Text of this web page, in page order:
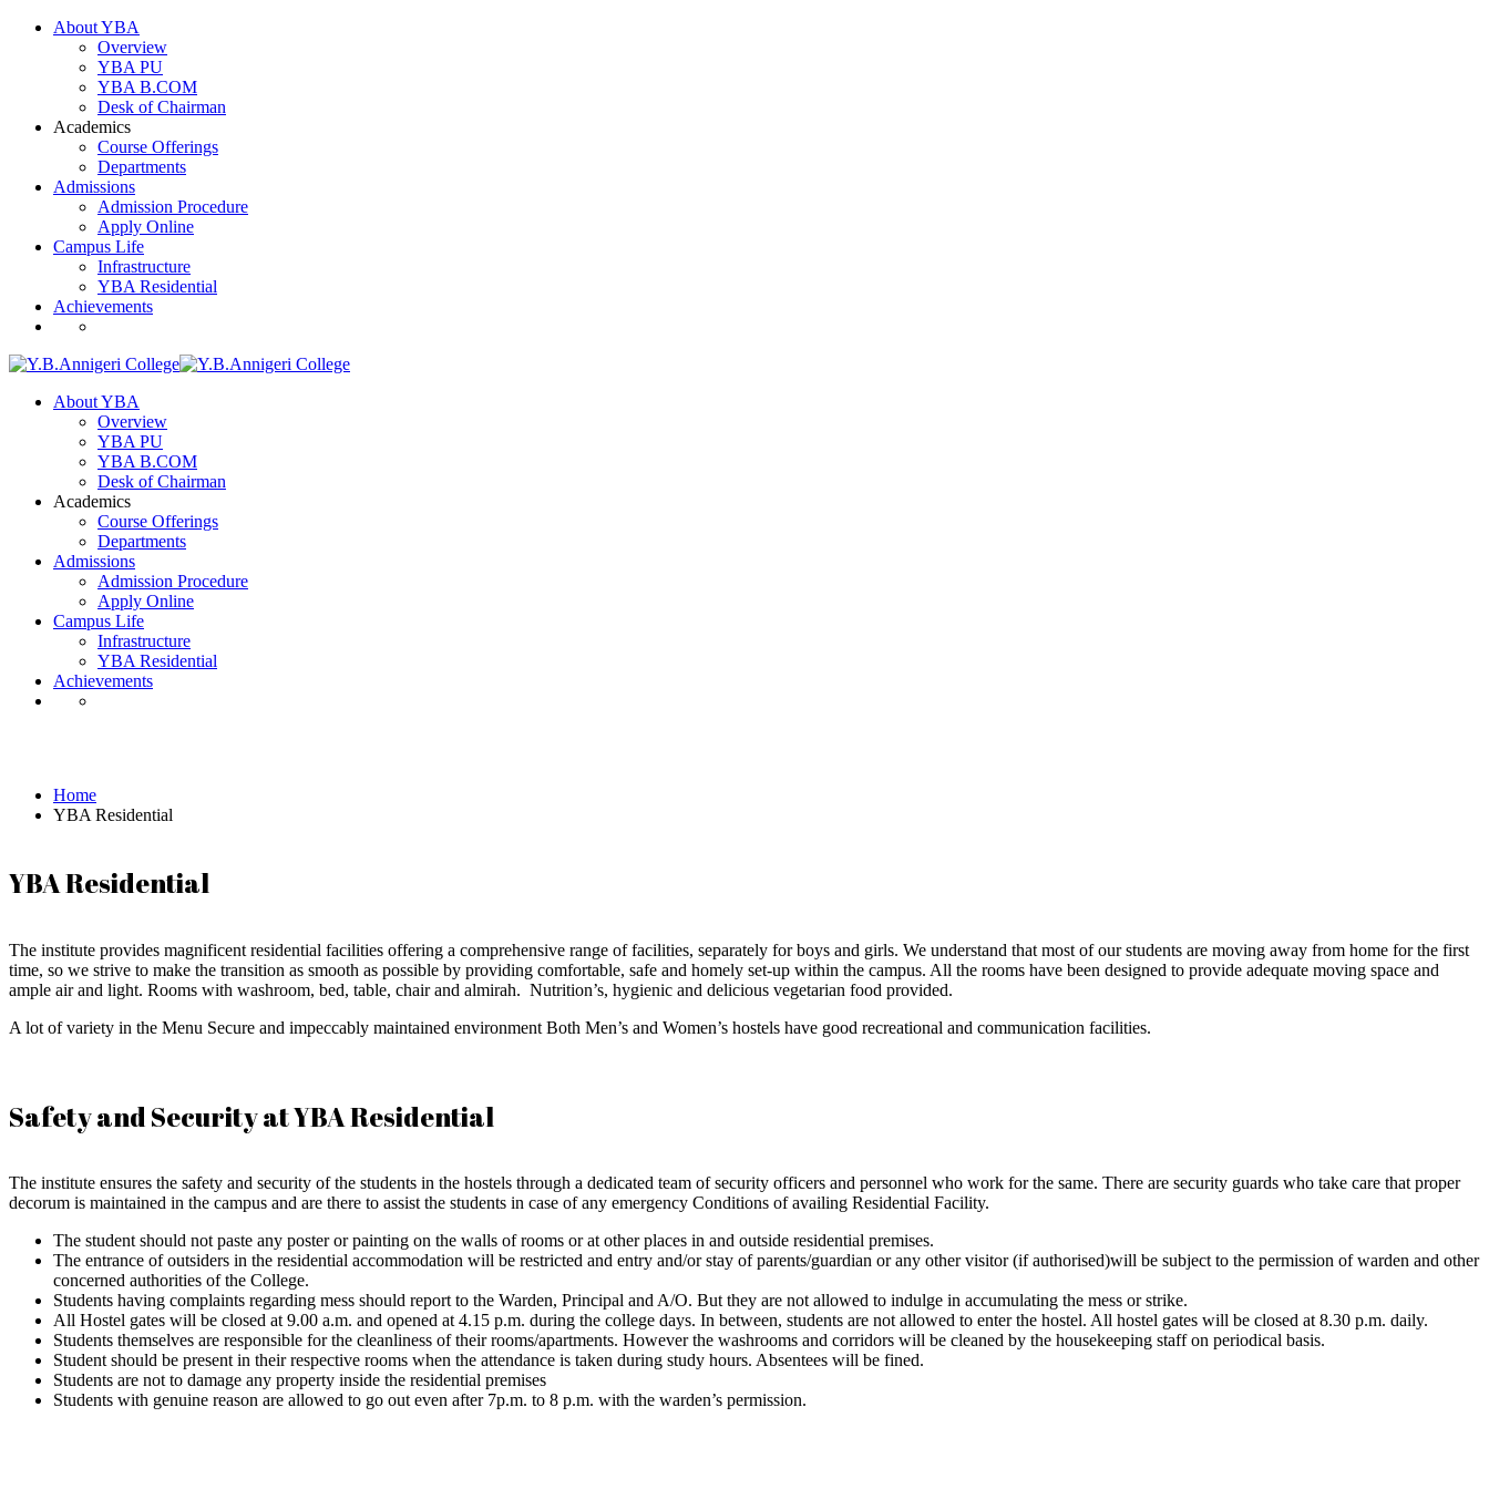
About YBA
Overview
YBA PU
YBA B.COM
Desk of Chairman
Academics
Course Offerings
Departments
Admissions
Admission Procedure
Apply Online
Campus Life
Infrastructure
YBA Residential
Achievements
About YBA
Overview
YBA PU
YBA B.COM
Desk of Chairman
Academics
Course Offerings
Departments
Admissions
Admission Procedure
Apply Online
Campus Life
Infrastructure
YBA Residential
Achievements
Home
YBA Residential
YBA Residential
The institute provides magnificent residential facilities offering a comprehensive range of facilities, separately for boys and girls. We understand that most of our students are moving away from home for the first
time, so we strive to make the transition as smooth as possible by providing comfortable, safe and homely set-up within the campus. All the rooms have been designed to provide adequate moving space and
ample air and light. Rooms with washroom, bed, table, chair and almirah. Nutrition’s, hygienic and delicious vegetarian food provided.
A lot of variety in the Menu Secure and impeccably maintained environment Both Men’s and Women’s hostels have good recreational and communication facilities.
Safety and Security at YBA Residential
The institute ensures the safety and security of the students in the hostels through a dedicated team of security officers and personnel who work for the same. There are security guards who take care that proper
decorum is maintained in the campus and are there to assist the students in case of any emergency Conditions of availing Residential Facility.
The student should not paste any poster or painting on the walls of rooms or at other places in and outside residential premises.
The entrance of outsiders in the residential accommodation will be restricted and entry and/or stay of parents/guardian or any other visitor (if authorised)will be subject to the permission of warden and other
concerned authorities of the College.
Students having complaints regarding mess should report to the Warden, Principal and A/O. But they are not allowed to indulge in accumulating the mess or strike.
All Hostel gates will be closed at 9.00 a.m. and opened at 4.15 p.m. during the college days. In between, students are not allowed to enter the hostel. All hostel gates will be closed at 8.30 p.m. daily.
Students themselves are responsible for the cleanliness of their rooms/apartments. However the washrooms and corridors will be cleaned by the housekeeping staff on periodical basis.
Student should be present in their respective rooms when the attendance is taken during study hours. Absentees will be fined.
Students are not to damage any property inside the residential premises
Students with genuine reason are allowed to go out even after 7p.m. to 8 p.m. with the warden’s permission.